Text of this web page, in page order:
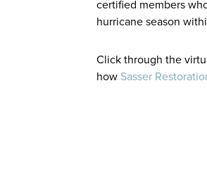
certified members
hurricane season
Click through the
how Sasser